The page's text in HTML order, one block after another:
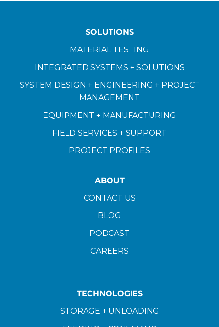
SOLUTIONS
MATERIAL TESTING
INTEGRATED SYSTEMS + SOLUTIONS
SYSTEM DESIGN + ENGINEERING + PROJECT
MANAGEMENT
EQUIPMENT + MANUFACTURING
FIELD SERVICES + SUPPORT
PROJECT PROFILES
ABOUT
CONTACT US
BLOG
PODCAST
CAREERS
TECHNOLOGIES
STORAGE + UNLOADING